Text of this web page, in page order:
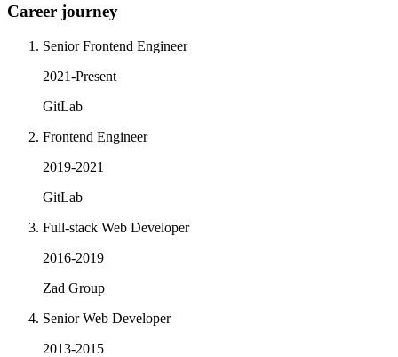
Career journey
Senior Frontend Engineer
2021-Present
GitLab
Frontend Engineer
2019-2021
GitLab
Full-stack Web Developer
2016-2019
Zad Group
Senior Web Developer
2013-2015